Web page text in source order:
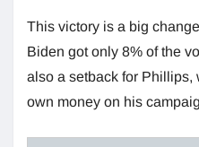
This victory is a big
Biden got only 8% of the
also a setback for Phillips,
own money on his